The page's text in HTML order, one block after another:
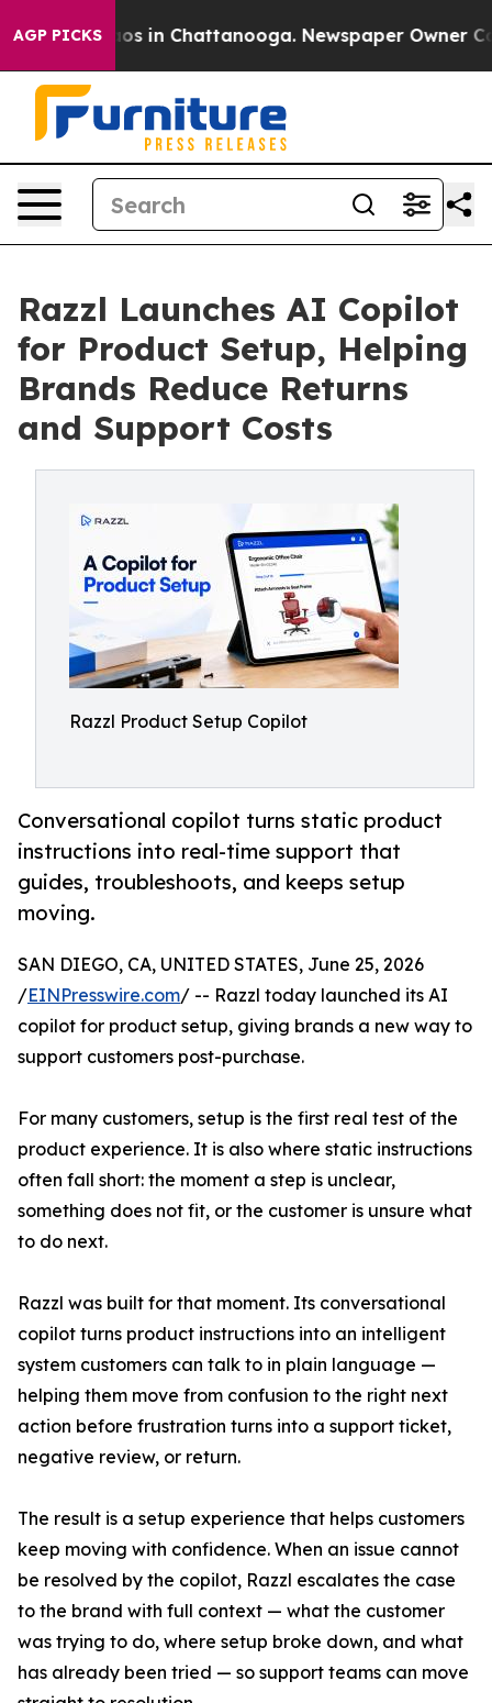
AGP PICKS
Chaos in Chattanooga. Newspaper Owner
Razzl Launches AI Copilot
for Product Setup, Helping
Brands Reduce Returns
and Support Costs
Razzl Product Setup Copilot
Conversational copilot turns static product
instructions into real-time support that
guides, troubleshoots, and keeps setup
moving.
SAN DIEGO, CA, UNITED STATES, June 25, 2026
/EINPresswire.com/ -- Razzl today launched its AI
copilot for product setup, giving brands a new way to
support customers post-purchase.
For many customers, setup is the first real test of the
product experience. It is also where static instructions
often fall short: the moment a step is unclear,
something does not fit, or the customer is unsure what
to do next.
Razzl was built for that moment. Its conversational
copilot turns product instructions into an intelligent
system customers can talk to in plain language —
helping them move from confusion to the right next
action before frustration turns into a support ticket,
negative review, or return.
The result is a setup experience that helps customers
keep moving with confidence. When an issue cannot
be resolved by the copilot, Razzl escalates the case
to the brand with full context — what the customer
was trying to do, where setup broke down, and what
has already been tried — so support teams can move